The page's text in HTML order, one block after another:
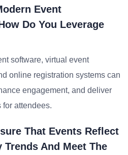
Event
Do You Leverage
software, virtual event
online registration systems can
engagement, and deliver
attendees.
That Events Reflect
And Meet The